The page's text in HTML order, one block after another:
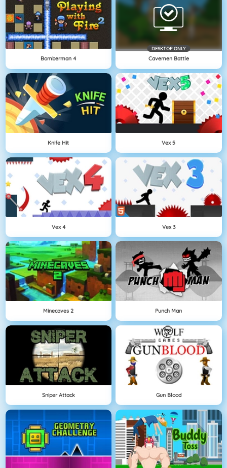
Bomberman 4
DESKTOP ONLY
Cavemen Battle
Knife Hit Vex 5
Vex 4 Vex 3
Minecaves 2 Punch Man
Sniper Attack Gun Blood